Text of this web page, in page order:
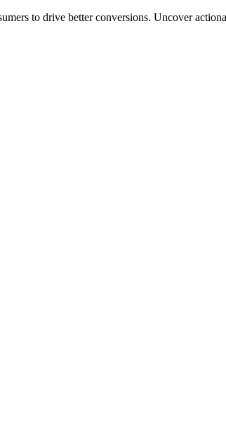
to drive better conversions. Uncover